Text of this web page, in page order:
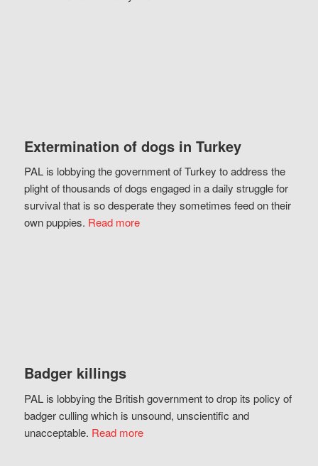
Extermination of dogs in Turkey
PAL is lobbying the government of Turkey to address the
plight of thousands of dogs engaged in a daily struggle for
survival that is so desperate they sometimes feed on their
own puppies. Read more
Badger killings
PAL is lobbying the British government to drop its policy of
badger culling which is unsound, unscientific and
unacceptable. Read more